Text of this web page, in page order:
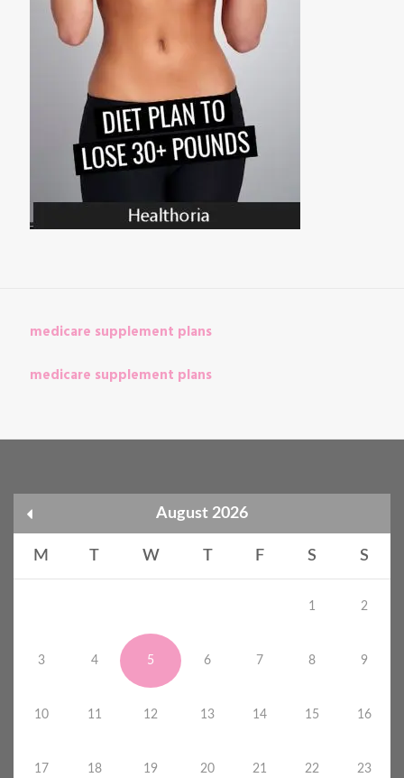
medicare supplement plans
medicare supplement plans
August 2026
M T W T F S S
1 2
3 4 5 6 7 8 9
10 11 12 13 14 15 16
17 18 19 20 21 22 23